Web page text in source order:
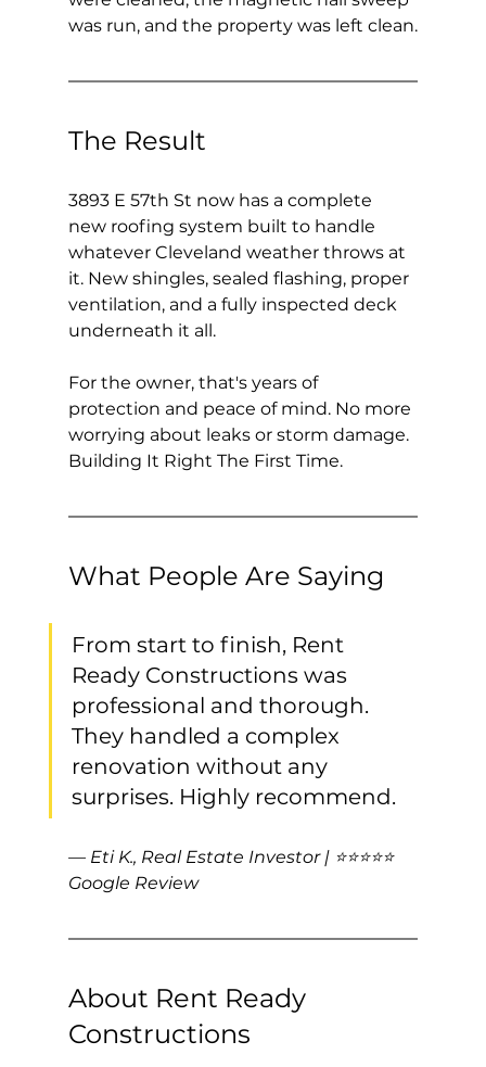
was run, and the property was left clean.
The Result
3893 E 57th St now has a complete
new roofing system built to handle
whatever Cleveland weather throws at
it. New shingles, sealed flashing, proper
ventilation, and a fully inspected deck
underneath it all.
For the owner, that's years of
protection and peace of mind. No more
worrying about leaks or storm damage.
Building It Right The First Time.
What People Are Saying
From start to finish, Rent
Ready Constructions was
professional and thorough.
They handled a complex
renovation without any
surprises. Highly recommend.
— Eti K., Real Estate Investor | ⭐⭐⭐⭐⭐
Google Review
About Rent Ready
Constructions